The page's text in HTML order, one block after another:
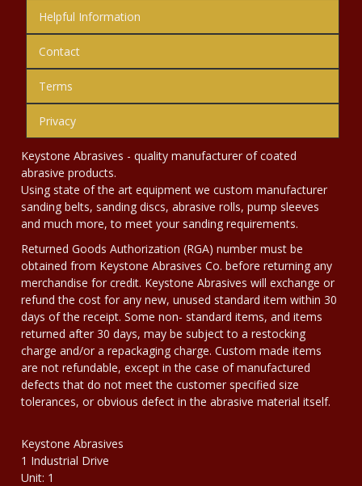
Helpful Information
Contact
Terms
Privacy
Keystone Abrasives - quality manufacturer of coated
abrasive products.
Using state of the art equipment we custom manufacturer
sanding belts, sanding discs, abrasive rolls, pump sleeves
and much more, to meet your sanding requirements.
Returned Goods Authorization (RGA) number must be
obtained from Keystone Abrasives Co. before returning any
merchandise for credit. Keystone Abrasives will exchange or
refund the cost for any new, unused standard item within 30
days of the receipt. Some non- standard items, and items
returned after 30 days, may be subject to a restocking
charge and/or a repackaging charge. Custom made items
are not refundable, except in the case of manufactured
defects that do not meet the customer specified size
tolerances, or obvious defect in the abrasive material itself.
Keystone Abrasives
1 Industrial Drive
Unit: 1